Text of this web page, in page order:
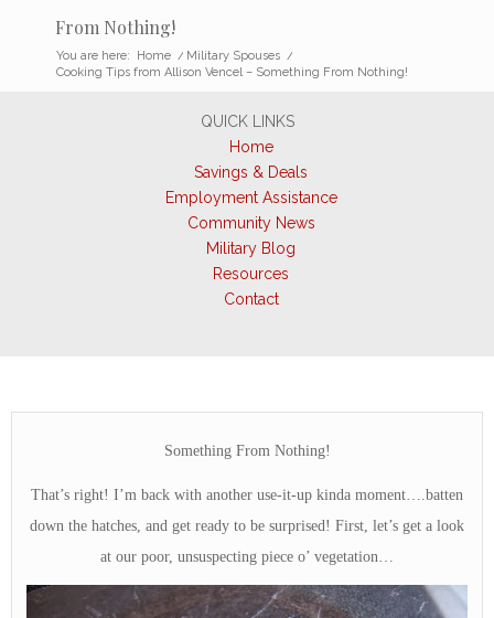
From Nothing!
You are here: Home / Military Spouses /
Cooking Tips from Allison Vencel – Something From Nothing!
QUICK LINKS
Home
Savings & Deals
Employment Assistance
Community News
Military Blog
Resources
Contact
Something From Nothing!
That’s right! I’m back with another use-it-up kinda moment….batten
down the hatches, and get ready to be surprised! First, let’s get a look
at our poor, unsuspecting piece o’ vegetation…